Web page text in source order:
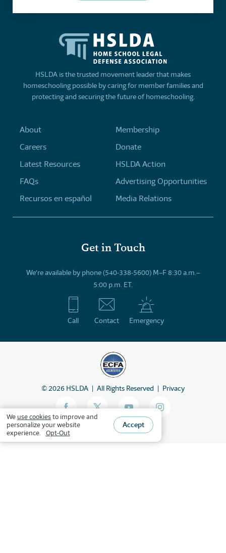
HSLDA is the trusted movement leader that makes
homeschooling possible by caring for member families and
protecting and securing the future of homeschooling.
About
Careers
Latest Resources
FAQs
Recursos en español
Membership
Donate
HSLDA Action
Advertising Opportunities
Media Relations
Get in Touch
We’re available by phone (540-338-5600) M–F 8:30 a.m.–
5:00 p.m. ET.
Call Contact Emergency
©2026 HSLDA All Rights Reserved Privacy
We use cookiesto improve and
personalize your website
experience.
Opt-Out
Accept